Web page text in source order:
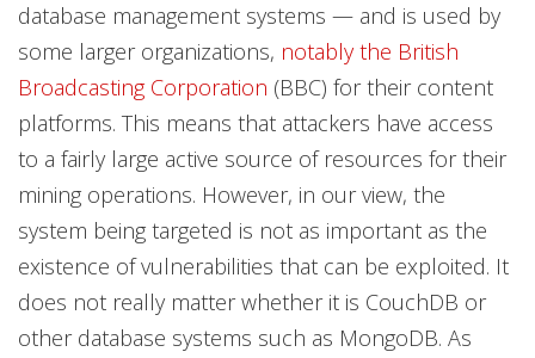
database management systems — and is used by
some larger organizations, notably the British
Broadcasting Corporation (BBC) for their content
platforms. This means that attackers have access
to a fairly large active source of resources for their
mining operations. However, in our view, the
system being targeted is not as important as the
existence of vulnerabilities that can be exploited. It
does not really matter whether it is CouchDB or
other database systems such as MongoDB. As